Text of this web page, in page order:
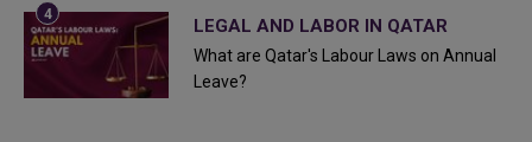
LEGAL AND LABOR IN QATAR
What are Qatar's Labour Laws on Annual
Leave?